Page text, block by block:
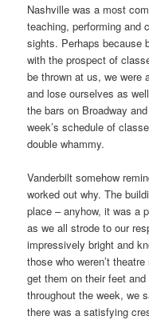
Nashville was a most
teaching, performing and
sights. Perhaps because
with the prospect of
be thrown at us, we were
and lose ourselves as
the bars on Broadway
week’s schedule of
double whammy.
Vanderbilt somehow
worked out why. The
place – anyhow, it was a
as we all strode to our
impressively bright and
those who weren’t
get them on their feet
throughout the week, we
there was a satisfying